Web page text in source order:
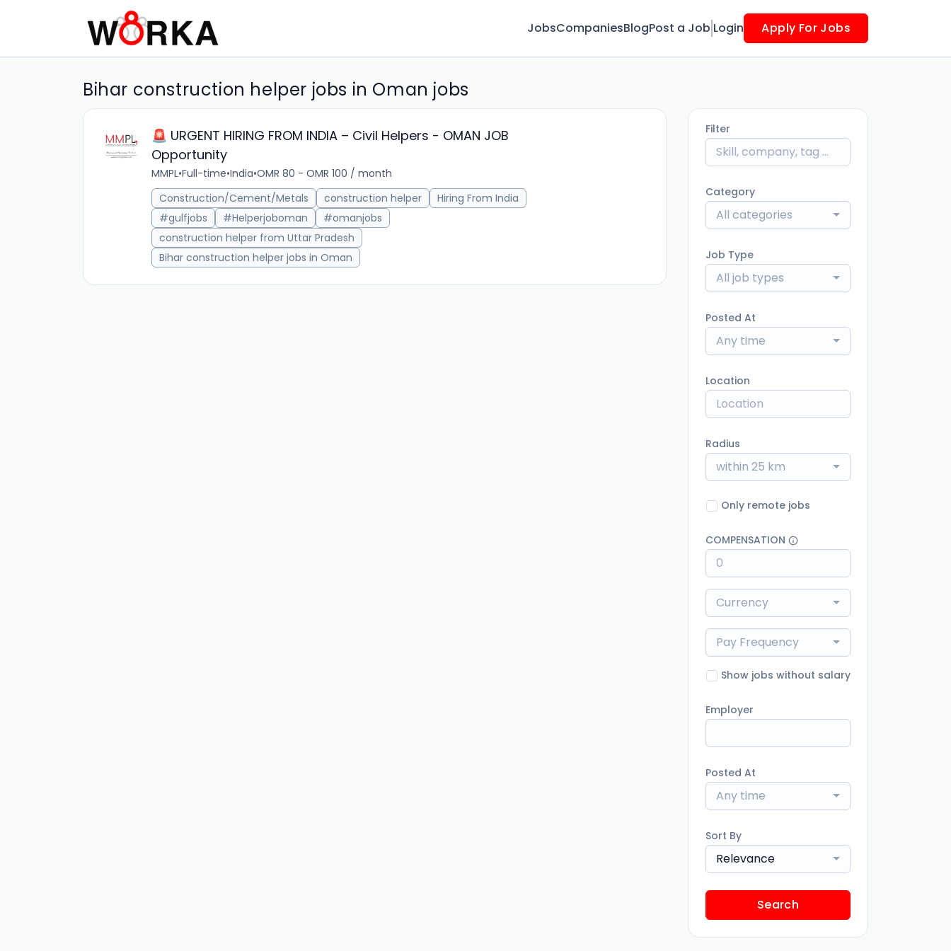
JobsCompaniesBlogPost a Job Login Apply For Jobs
Bihar construction helper jobs in Oman jobs
🚨 URGENT HIRING FROM INDIA – Civil Helpers - OMAN JOB
Opportunity
MMPL•Full-time•India•OMR 80 - OMR 100 / month
Construction/Cement/Metals
construction helper
Hiring From India
#gulfjobs
#Helperjoboman
#omanjobs
construction helper from Uttar Pradesh
Bihar construction helper jobs in Oman
Filter
Category
All categories
Job Type
All job types
Posted At
Any time
Location
Radius
within 25 km
Only remote jobs
COMPENSATION
Currency
Pay Frequency
Show jobs without salary
Employer
Posted At
Any time
Sort By
Relevance
Search